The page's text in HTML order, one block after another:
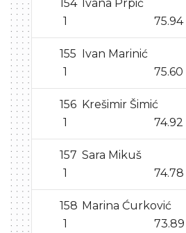
154 Ivana Prpić
1
75.94
155 Ivan Marinić
1
75.60
156 Krešimir Šimić
1
74.92
157 Sara Mikuš
1
74.78
158 Marina Ćurković
1
73.89